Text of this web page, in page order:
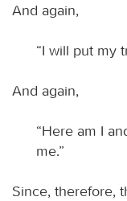
And again,
“I will put my
And again,
“Here am I
me.”
Since, therefore,